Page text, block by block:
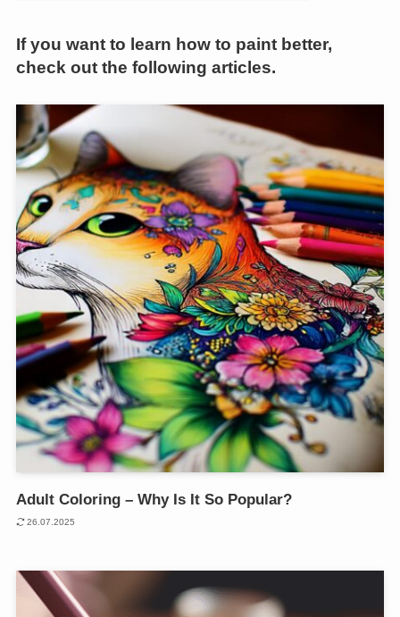
If you want to learn how to paint better,
check out the following articles.
Adult Coloring – Why Is It So Popular?
26.07.2025